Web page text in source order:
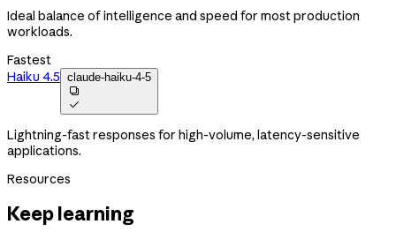
Ideal balance of intelligence and speed for most production
workloads.
Fastest
Haiku 4.5 claude-haiku-4-5


Lightning-fast responses for high-volume, latency-sensitive
applications.
Resources
Keep learning